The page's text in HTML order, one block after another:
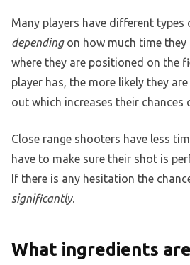
Many players have different types
dependingon how much time they
where they are positioned on the
player has, the more likely they
out which increases their chances
Close range shooters have less
have to make sure their shot is
If there is any hesitation the
significantly.
What ingredients